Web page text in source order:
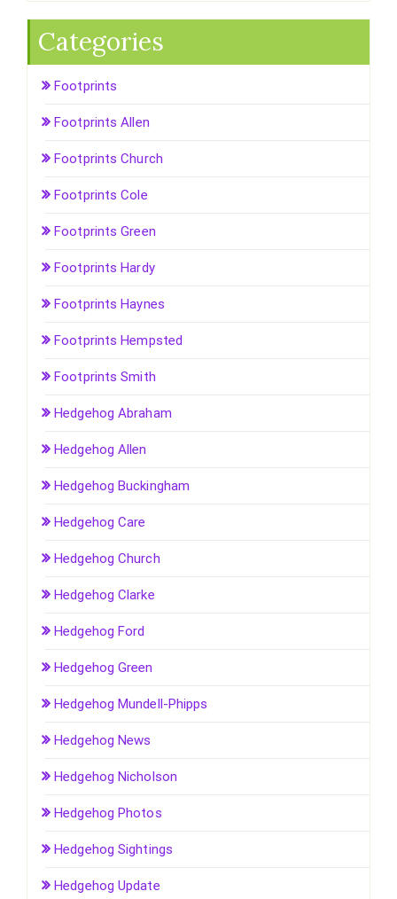
Categories
Footprints
Footprints Allen
Footprints Church
Footprints Cole
Footprints Green
Footprints Hardy
Footprints Haynes
Footprints Hempsted
Footprints Smith
Hedgehog Abraham
Hedgehog Allen
Hedgehog Buckingham
Hedgehog Care
Hedgehog Church
Hedgehog Clarke
Hedgehog Ford
Hedgehog Green
Hedgehog Mundell-Phipps
Hedgehog News
Hedgehog Nicholson
Hedgehog Photos
Hedgehog Sightings
Hedgehog Update